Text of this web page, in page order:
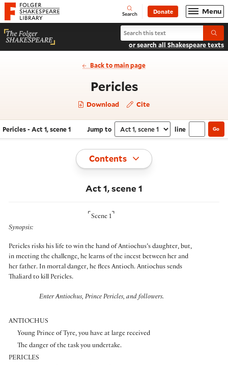
Website navigation
Folger Shakespeare Library - Home Open
Search Donate Menu
Search Pericles
or search all Shakespeare texts
Back to main page
Pericles- Act 1, scene 1
Download Cite
Navigate this work
Pericles - Act 1, scene 1 Jump to Select section
line Go
Toggle
Contents
Act 1, scene 1
⌜ Scene 1 ⌝
Synopsis:
Pericles risks his life to win the hand of Antiochus’s daughter, but,
in meeting the challenge, he learns of the incest between her and
her father. In mortal danger, he flees Antioch. Antiochus sends
Thaliard to kill Pericles.
Enter Antiochus, Prince Pericles, and followers.
ANTIOCHUS
Young Prince of Tyre, you have at large received
The danger of the task you undertake.
PERICLES